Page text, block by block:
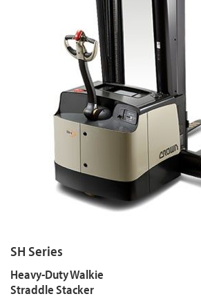
SH Series
Heavy-Duty Walkie
Straddle Stacker